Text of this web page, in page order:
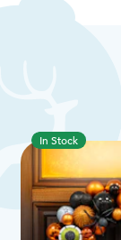
In Stock